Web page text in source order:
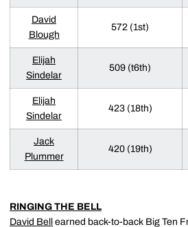
David
Blough
572 (1st)
Elijah
Sindelar
509 (t6th)
Elijah
Sindelar
423 (18th)
Jack
Plummer
420 (19th)
RINGING THE BELL
David Bell
earned back-to-back Big Ten